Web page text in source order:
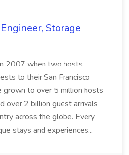
Storage
2007 when two hosts
to their San Francisco
grown to over 5 million hosts
over 2 billion guest arrivals
across the globe. Every
stays and experiences...